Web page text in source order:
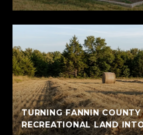
TURNING FANNIN COUNTY
RECREATIONAL LAND